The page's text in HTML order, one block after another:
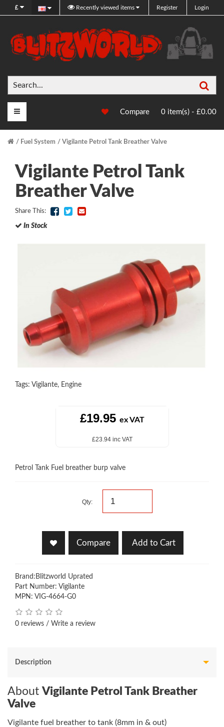
£ Recently viewed items Register Login
Compare 0 item(s) - £0.00
Main Menu
Fuel System Vigilante Petrol Tank Breather Valve
Vigilante Petrol Tank
Breather Valve
Share This:
In Stock
Tags: Vigilante, Engine
£19.95 ex VAT
£23.94 inc VAT
Petrol Tank Fuel breather burp valve
Qty:
Compare Add to Cart
Brand: Blitzworld Uprated
Part Number: Vigilante
MPN: VIG-4664-G0
0 reviews / Write a review
Description
About Vigilante Petrol Tank Breather
Valve
Vigilante fuel breather to tank (8mm in & out)